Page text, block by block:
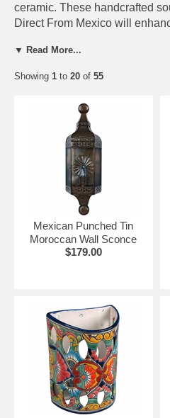
ceramic. These handcrafted
Direct From Mexico will
sconces are authentic
Mexico.
The unwired
fixture only, without a bulb
Wiring Features:
Wired with UL listed parts,
Listed fixtures.
UL Listed heavy duty
E175600) Can accept up to
recommended)
UL Listed 8 ft. cord with plug
desired length for direct wiring.
See More Mexican Lighting
Mexican Tin & Glass Star
Hanging Lights & Ceiling
▼ Read More...
Showing 1 to 20 of 55
Mexican Punched Tin
Moroccan Wall Sconce
$179.00